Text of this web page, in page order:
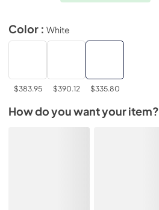
Color : White
$383.95 $390.12 $335.80
How do you want your item?